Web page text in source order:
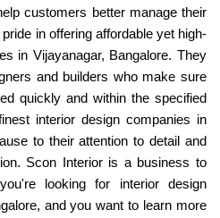
customers better manage their
in offering affordable yet high-
in Vijayanagar, Bangalore. They
and builders who make sure
quickly and within the specified
interior design companies in
to their attention to detail and
Scon Interior is a business to
looking for interior design
and you want to learn more